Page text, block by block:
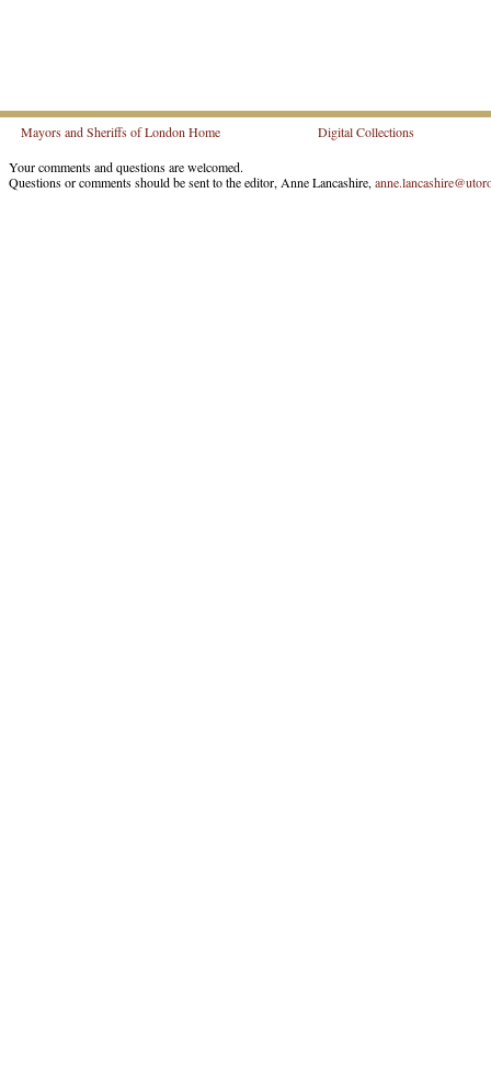
Mayors and Sheriffs of London Home
Digital Collections
Your comments and questions are welcomed.
Questions or comments should be sent to the editor, Anne Lancashire,